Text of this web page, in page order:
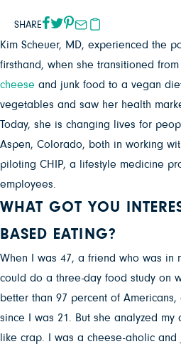
SHARE
Kim Scheuer, MD, experienced the
firsthand, when she transitioned
cheese and junk food to a vegan
vegetables and saw her health
Today, she is changing lives for
Aspen, Colorado, both in working
piloting CHIP, a lifestyle medicine
employees.
WHAT GOT YOU
BASED EATING?
When I was 47, a friend who was in
could do a three-day food study on
better than 97 percent of
since I was 21. But she analyzed
like crap. I was a cheese-aholic